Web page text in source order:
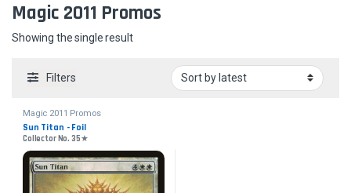
Magic 2011 Promos
Showing the single result
Filters
Magic 2011 Promos
Sun Titan - Foil
Collector No. 35★